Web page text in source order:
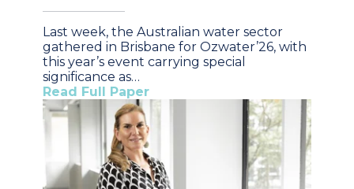
Last week, the Australian water sector
gathered in Brisbane for Ozwater’26, with
this year’s event carrying special
significance as…
Read Full Paper